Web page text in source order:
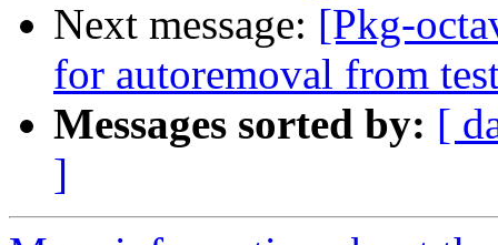
Next message: [Pkg-
for autoremoval from
Messages sorted by: [
]